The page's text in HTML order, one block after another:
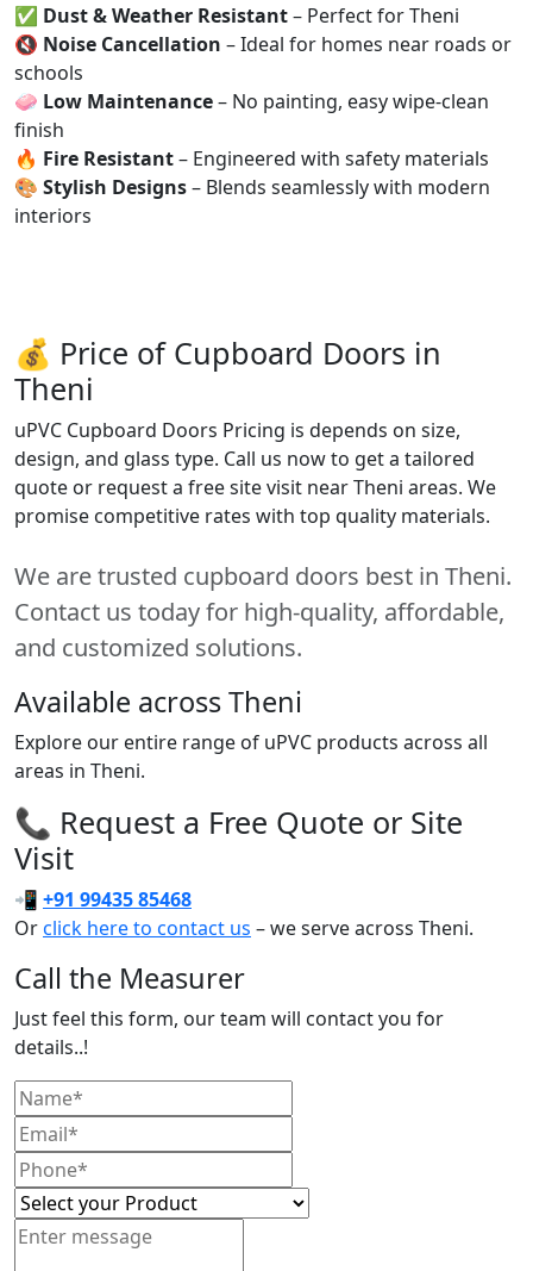
✅ Dust & Weather Resistant– Perfect for Theni
🔇 Noise Cancellation – Ideal for homes near roads or
schools
🧼 Low Maintenance– No painting, easy wipe-clean
finish
🔥 Fire Resistant– Engineered with safety materials
🎨 Stylish Designs– Blends seamlessly with modern
interiors
💰 Price of Cupboard Doors in
Theni
uPVC Cupboard Doors Pricing is depends on size,
design, and glass type. Call us now to get a tailored
quote or request a free site visit near Theni areas. We
promise competitive rates with top quality materials.
We are trusted cupboard doors best in Theni.
Contact us today for high-quality, affordable,
and customized solutions.
Available across Theni
Explore our entire range of uPVC products across all
areas in Theni.
📞 Request a Free Quote or Site
Visit
📲 +91 99435 85468
Orclick here to contact us – we serve across Theni.
Call the Measurer
Just feel this form, our team will contact you for
details..!